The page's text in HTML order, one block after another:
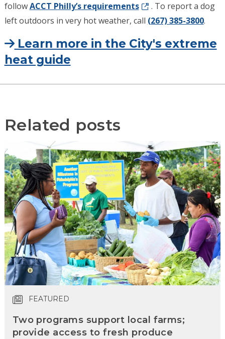
followACCT Philly’s requirements
. To report a dog
left outdoors in very hot weather, call (267) 385-3800.
Learn more in the City's extreme
heat guide
Related posts
FEATURED
Two programs support local farms;
provide access to fresh produce